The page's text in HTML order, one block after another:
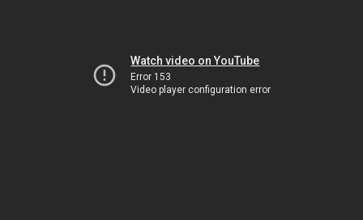
Watch video on YouTube
Error 153
Video player configuration error